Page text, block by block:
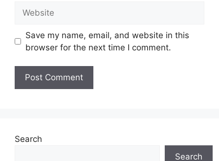
Save my name, email, and website in this
browser for the next time I comment.
Search
Search